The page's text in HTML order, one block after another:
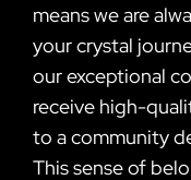
means we are
your crystal
our exceptional
receive high-
to a community
This sense of